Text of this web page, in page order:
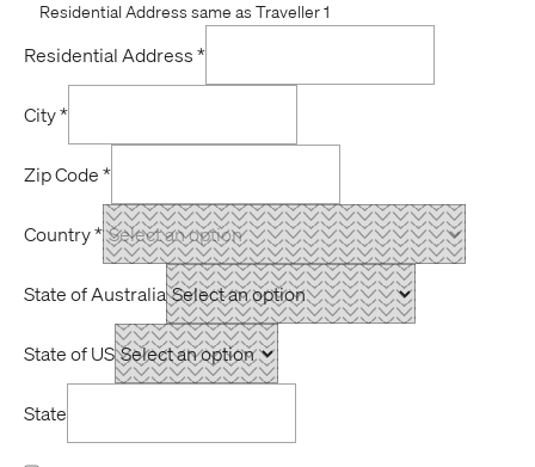
Residential Address same as Traveller 1
Residential Address *
City*
Zip Code *
Country*
State of Australia
State of US
State